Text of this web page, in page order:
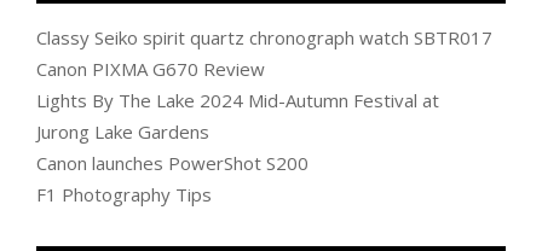
Classy Seiko spirit quartz chronograph watch SBTR017
Canon PIXMA G670 Review
Lights By The Lake 2024 Mid-Autumn Festival at
Jurong Lake Gardens
Canon launches PowerShot S200
F1 Photography Tips